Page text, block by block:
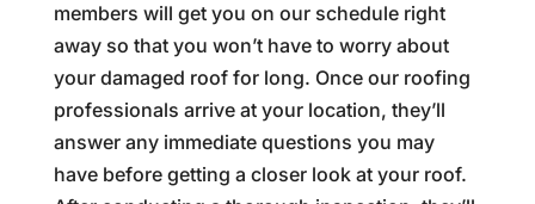
members will get you on our schedule right
away so that you won’t have to worry about
your damaged roof for long. Once our roofing
professionals arrive at your location, they’ll
answer any immediate questions you may
have before getting a closer look at your roof.